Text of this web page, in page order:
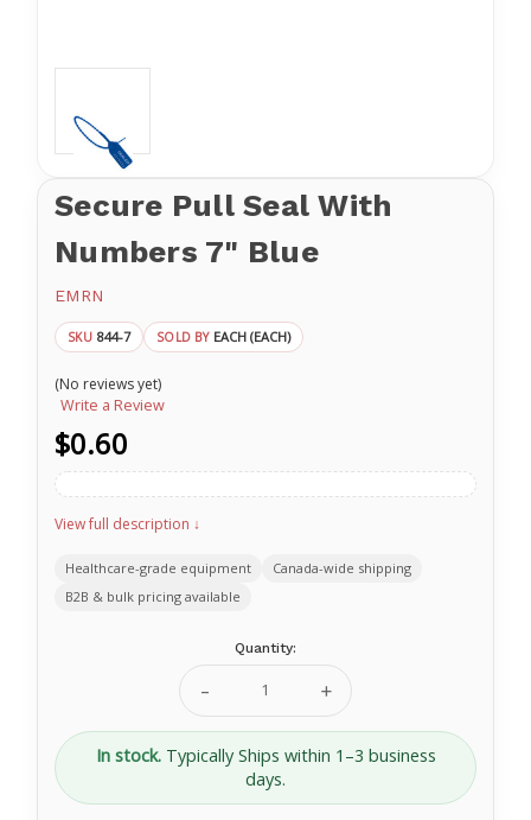
Secure Pull Seal With
Numbers 7" Blue
EMRN
SKU 844-7 SOLD BY EACH (EACH)
(No reviews yet)
Write a Review
$0.60
View full description ↓
Healthcare-grade equipment
Canada-wide shipping
B2B & bulk pricing available
Quantity:
Decrease
Quantity
of
Secure
Pull
Increase
Quantity
of
Secure
Pull
In stock. Typically Ships within 1–3 business
days.